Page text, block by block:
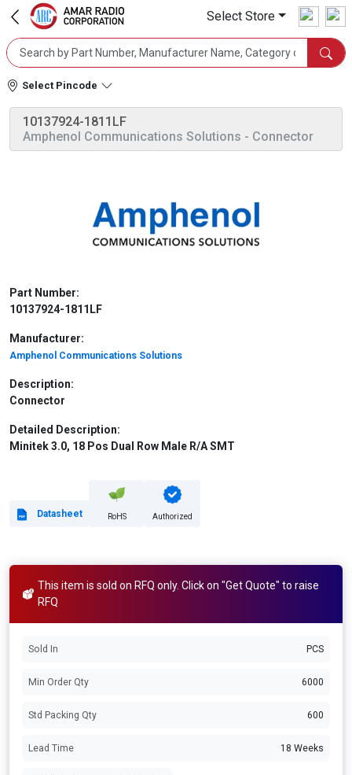
Select Store
Select Pincode
10137924-1811LF
Amphenol Communications Solutions - Connector
Part Number:
10137924-1811LF
Manufacturer:
Amphenol Communications Solutions
Description:
Connector
Detailed Description:
Minitek 3.0, 18 Pos Dual Row Male R/A SMT
Datasheet RoHS Authorized
This item is sold on RFQ only. Click on "Get Quote" to raise
RFQ
Sold In PCS
Min Order Qty 6000
Std Packing Qty 600
Lead Time 18 Weeks